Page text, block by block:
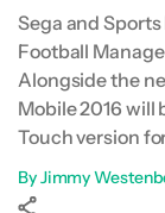
Sega and
Football
Alongside the
Mobile 2016 will
Touch version
ByJimmy